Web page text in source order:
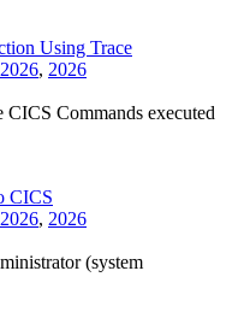
Using Trace
, 2026
Commands executed
CICS
, 2026
(system